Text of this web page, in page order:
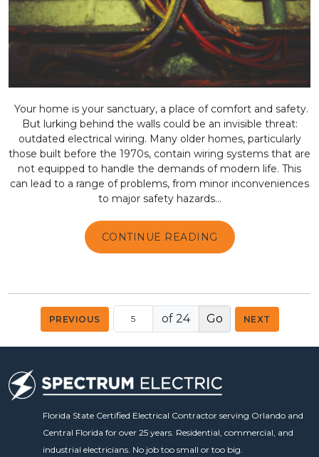
Your home is your sanctuary, a place of comfort and safety.
But lurking behind the walls could be an invisible threat:
outdated electrical wiring. Many older homes, particularly
those built before the 1970s, contain wiring systems that are
not equipped to handle the demands of modern life. This
can lead to a range of problems, from minor inconveniences
to major safety hazards...
CONTINUE READING
PREVIOUS of 24 NEXT
Florida State Certified Electrical Contractor serving Orlando and
Central Florida for over 25 years. Residential, commercial, and
industrial electricians. No job too small or too big.